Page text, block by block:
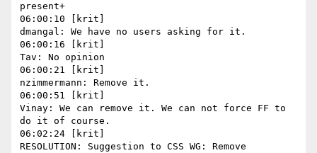
present+
06:00:10 [krit]
dmangal: We have no users asking for it.
06:00:16 [krit]
Tav: No opinion
06:00:21 [krit]
nzimmermann: Remove it.
06:00:51 [krit]
Vinay: We can remove it. We can not force FF to
do it of course.
06:02:24 [krit]
RESOLUTION: Suggestion to CSS WG: Remove